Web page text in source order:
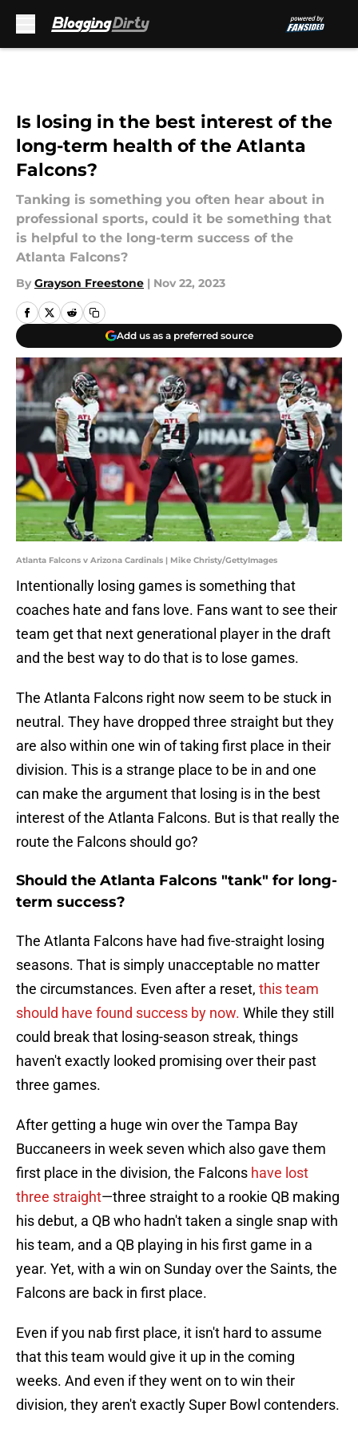
Is losing in the best interest of the
long-term health of the Atlanta
Falcons?
Tanking is something you often hear about in
professional sports, could it be something that
is helpful to the long-term success of the
Atlanta Falcons?
By Grayson Freestone | Nov 22, 2023
Add us as a preferred source
Atlanta Falcons v Arizona Cardinals | Mike Christy/GettyImages
Intentionally losing games is something that
coaches hate and fans love. Fans want to see their
team get that next generational player in the draft
and the best way to do that is to lose games.
The Atlanta Falcons right now seem to be stuck in
neutral. They have dropped three straight but they
are also within one win of taking first place in their
division. This is a strange place to be in and one
can make the argument that losing is in the best
interest of the Atlanta Falcons. But is that really the
route the Falcons should go?
Should the Atlanta Falcons "tank" for long-
term success?
The Atlanta Falcons have had five-straight losing
seasons. That is simply unacceptable no matter
the circumstances. Even after a reset, this team
should have found success by now. While they still
could break that losing-season streak, things
haven't exactly looked promising over their past
three games.
After getting a huge win over the Tampa Bay
Buccaneers in week seven which also gave them
first place in the division, the Falcons have lost
three straight—three straight to a rookie QB making
his debut, a QB who hadn't taken a single snap with
his team, and a QB playing in his first game in a
year. Yet, with a win on Sunday over the Saints, the
Falcons are back in first place.
Even if you nab first place, it isn't hard to assume
that this team would give it up in the coming
weeks. And even if they went on to win their
division, they aren't exactly Super Bowl contenders.